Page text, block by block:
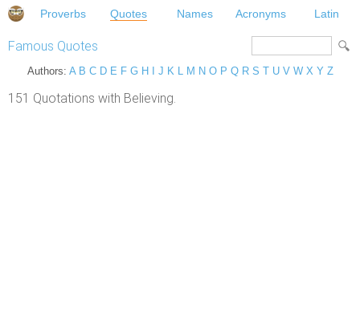
Proverbs Quotes Names Acronyms Latin
Famous Quotes
Authors: A B C D E F G H J K L M N O P Q R S T U V W X Y Z
151 Quotations with Believing.